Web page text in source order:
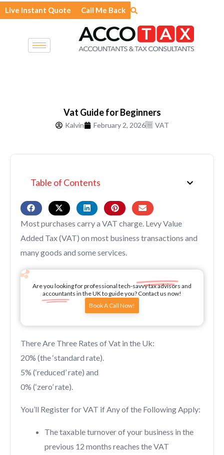
Skip
to
Live Instant Quote Call Me Back
Vat Guide for Beginners
Kalvin February 2, 2026 VAT
Table of Contents
Most purchases carry a VAT charge. Levy Value
Added Tax (VAT) on most business transactions and
many goods and some services.
Are you looking for professional tech-savvy tax advisors and
accountants in the UK to guide you? Contact us now!
Book A Call Now!
There Are Three Rates of Vat in the Uk:
20% (the ‘standard rate).
5% (‘reduced’ rate) and
0% (‘zero’ rate).
You’ll Register for VAT if Any of the Following Apply:
The taxable turnover of your business in the
previous 12 months reaches the VAT